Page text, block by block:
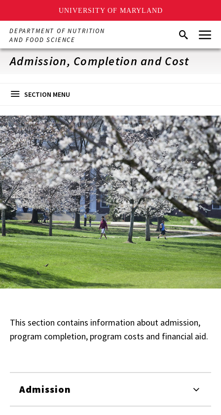
UNIVERSITY OF MARYLAND
Skip
main
content
DEPARTMENT OF NUTRITION
AND FOOD SCIENCE
SearchMenu
Admission, Completion and Cost
SECTION MENU
This section contains information about admission,
program completion, program costs and financial aid.
Admission